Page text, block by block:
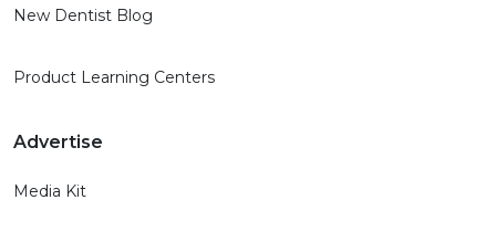
New Dentist Blog
Product Learning Centers
Advertise
Media Kit